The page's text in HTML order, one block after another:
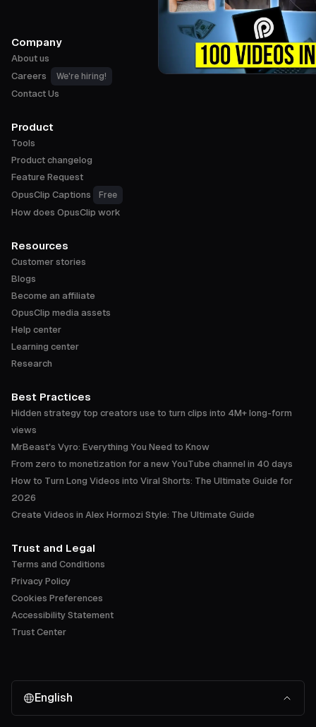
Company
About us
Careers
We're hiring!
Contact Us
Product
Tools
Product changelog
Feature Request
OpusClip Captions
Free
How does OpusClip work
Resources
Customer stories
Blogs
Become an affiliate
OpusClip media assets
Help center
Learning center
Research
Best Practices
Hidden strategy top creators use to turn clips into 4M+ long-form
views
MrBeast's Vyro: Everything You Need to Know
From zero to monetization for a new YouTube channel in 40 days
How to Turn Long Videos into Viral Shorts: The Ultimate Guide for
2026
Create Videos in Alex Hormozi Style: The Ultimate Guide
Trust and Legal
Terms and Conditions
Privacy Policy
Cookies Preferences
Accessibility Statement
Trust Center
English